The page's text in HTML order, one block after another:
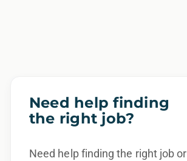
Need help finding
the right job?
Need help finding the right job or